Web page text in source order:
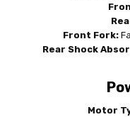
Front Fork:
Rear Shock
Motor